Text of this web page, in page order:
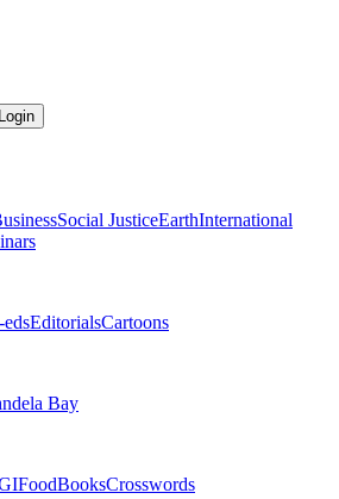
Login
Social JusticeEarthInternational
EditorialsCartoons
Bay
BooksCrosswords